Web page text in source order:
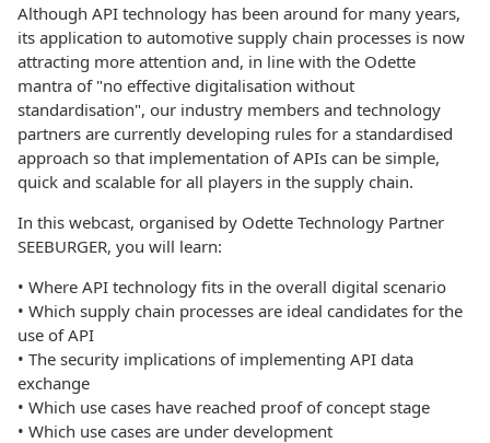
Although API technology has been around for many years,
its application to automotive supply chain processes is now
attracting more attention and, in line with the Odette
mantra of "no effective digitalisation without
standardisation", our industry members and technology
partners are currently developing rules for a standardised
approach so that implementation of APIs can be simple,
quick and scalable for all players in the supply chain.
In this webcast, organised by Odette Technology Partner
SEEBURGER, you will learn:
• Where API technology fits in the overall digital scenario
• Which supply chain processes are ideal candidates for the
use of API
• The security implications of implementing API data
exchange
• Which use cases have reached proof of concept stage
• Which use cases are under development